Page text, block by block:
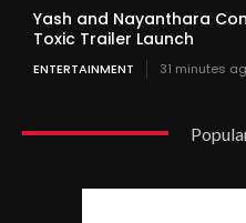
Yash and Nayanthara
Toxic Trailer Launch
ENTERTAINMENT 31 minutes